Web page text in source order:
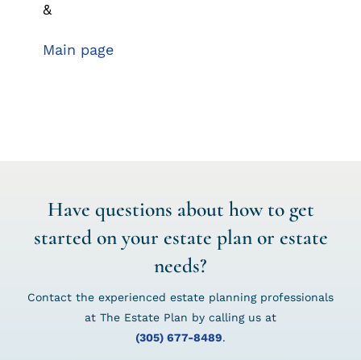
&
Main page
Have questions about how to get
started on your estate plan or estate
needs?
Contact the experienced estate planning professionals
at The Estate Plan by calling us at
(305) 677-8489.